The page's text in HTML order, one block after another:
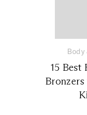
Body
15 Best